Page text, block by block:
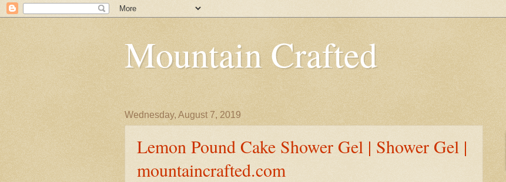
Mountain Crafted
Wednesday, August 7, 2019
Lemon Pound Cake Shower Gel | Shower Gel |
mountaincrafted.com